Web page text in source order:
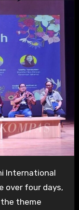
International
over four days,
theme